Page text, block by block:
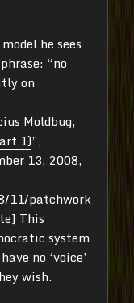
he sees
“no
on
Moldbug,
1)”,
13, 2008,
11/patchwork
This
system
no ‘voice’
wish.